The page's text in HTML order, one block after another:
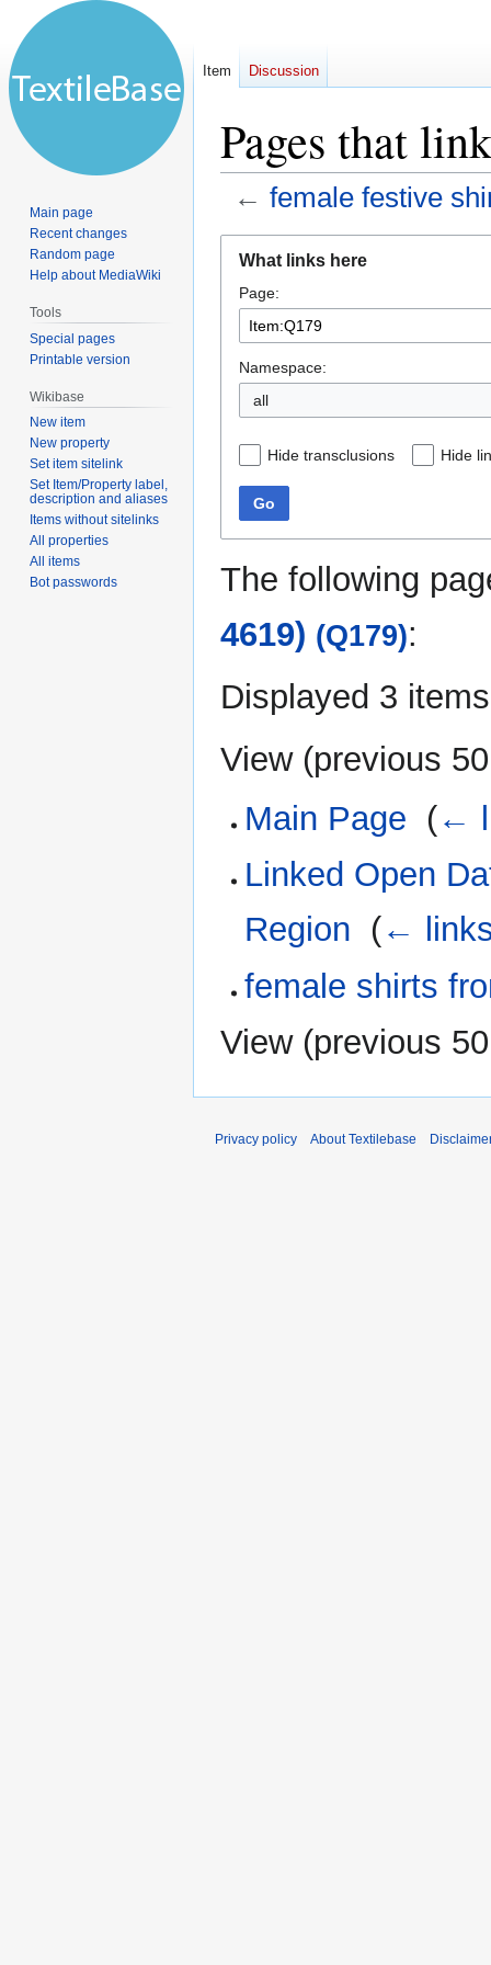
Pages that
← female festive
navigation
search
What links here
Page:
Namespace:
all
Hide transclusions Hide
Go
The following
4619) (Q179):
Displayed 3
View (previous 50
Main Page (←
Linked Open
Region (←
female shirts
View (previous 50
Item Discussion
Main page
Recent changes
Random page
Help about MediaWiki
Tools
Special pages
Printable version
Wikibase
New item
New property
Set item sitelink
Set Item/Property label,
description and aliases
Items without sitelinks
All properties
All items
Bot passwords
Privacy policy About Textilebase